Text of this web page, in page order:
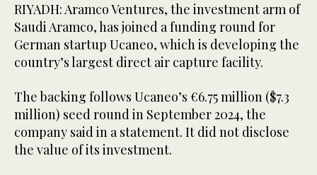
RIYADH: Aramco Ventures, the investment arm of
Saudi Aramco, has joined a funding round for
German startup Ucaneo, which is developing the
country’s largest direct air capture facility.
The backing follows Ucaneo’s €6.75 million ($7.3
million) seed round in September 2024, the
company said in a statement. It did not disclose
the value of its investment.